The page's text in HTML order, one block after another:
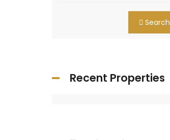
Search
Recent Properties